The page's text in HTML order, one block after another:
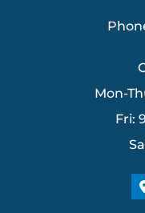
Mon-
Fri: